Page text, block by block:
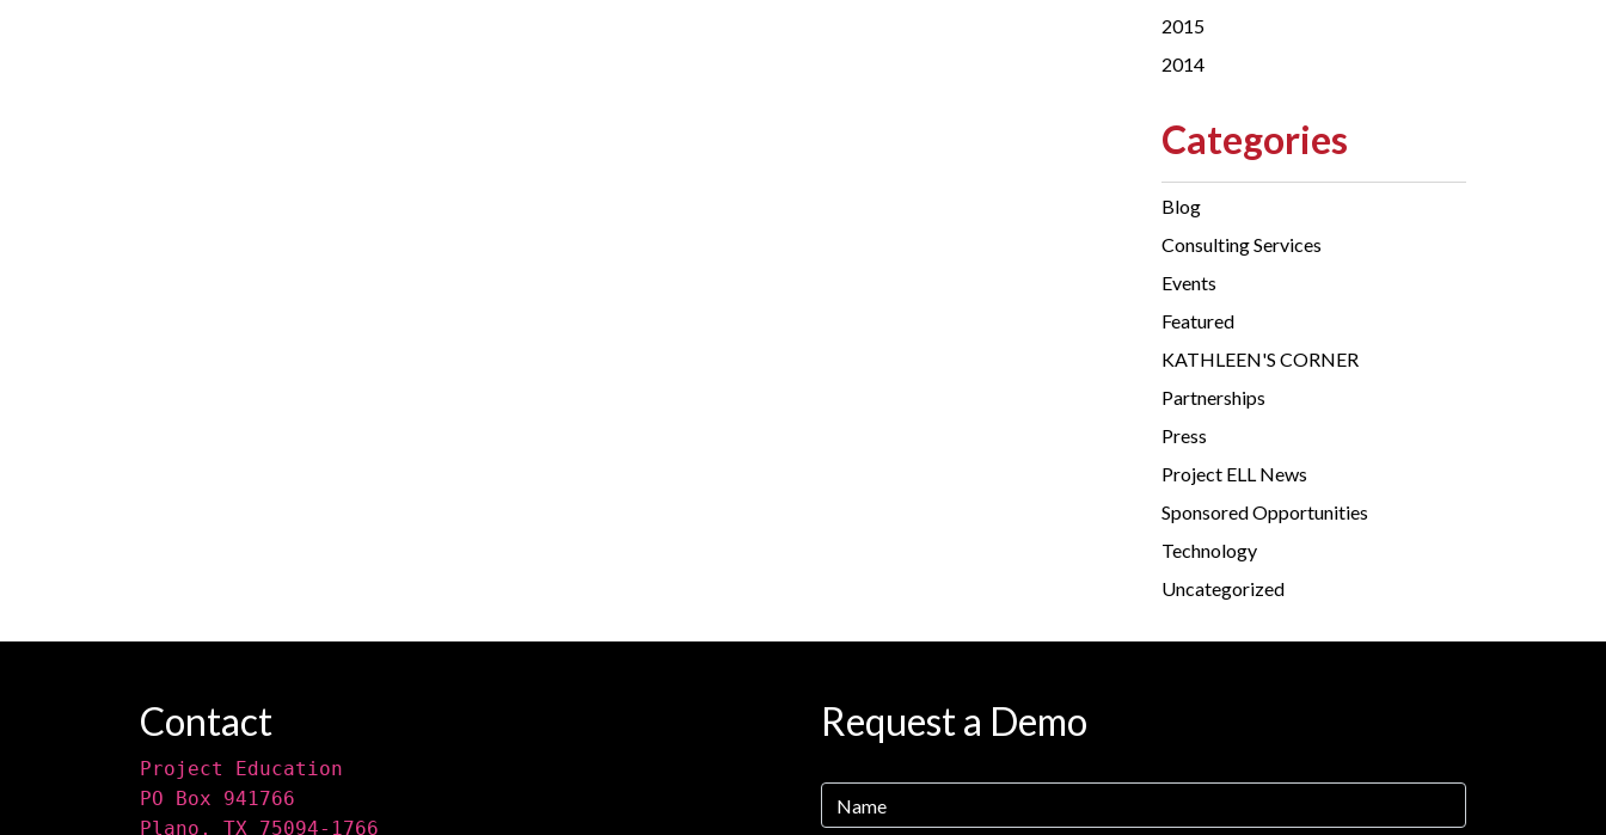
2015
2014
Categories
Blog
Consulting Services
Events
Featured
KATHLEEN'S CORNER
Partnerships
Press
Project ELL News
Sponsored Opportunities
Technology
Uncategorized
Contact
Project Education
PO Box 941766
Plano, TX 75094-1766
Request a Demo